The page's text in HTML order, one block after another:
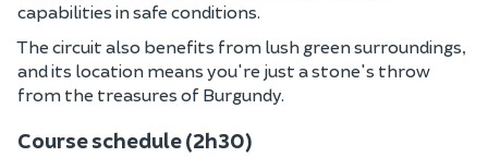
capabilities in safe conditions.
The circuit also benefits from lush green surroundings,
and its location means you're just a stone's throw
from the treasures of Burgundy.
Course schedule (2h30)